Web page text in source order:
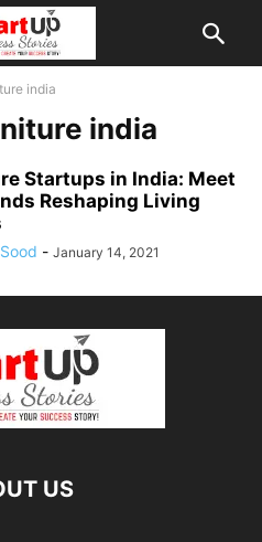
india
india
Startups in India: Meet
Reshaping Living
- January 14, 2021
US